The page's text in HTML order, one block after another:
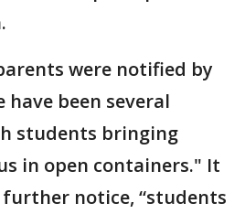
were notified by
been several
students bringing
in open containers." It
notice, “students